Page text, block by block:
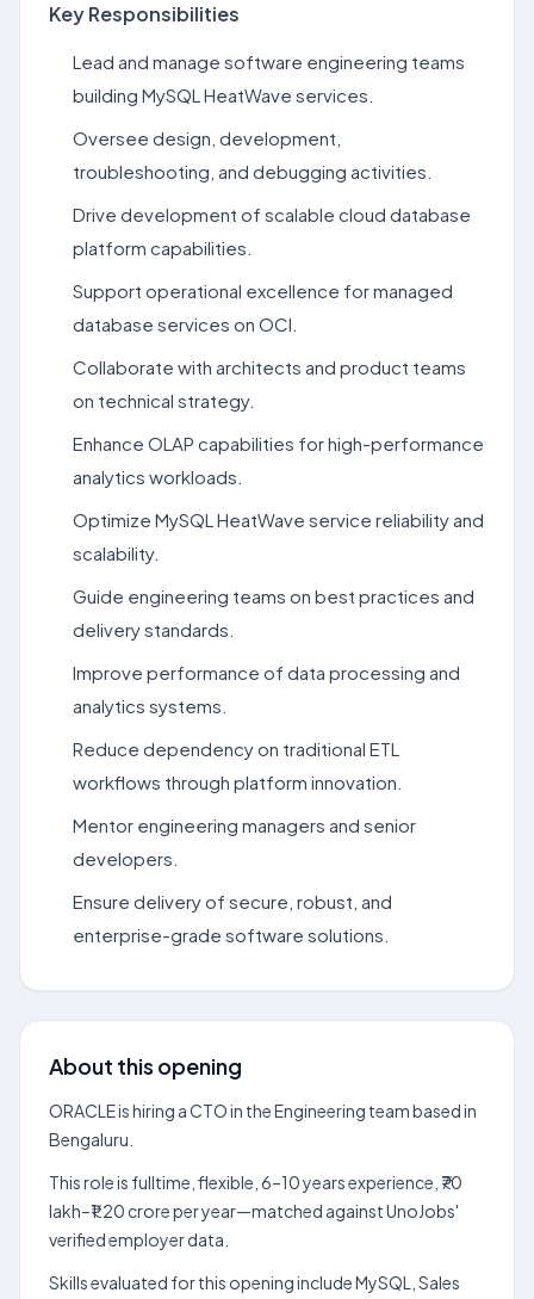
Key Responsibilities
Lead and manage software engineering teams
building MySQL HeatWave services.
Oversee design, development,
troubleshooting, and debugging activities.
Drive development of scalable cloud database
platform capabilities.
Support operational excellence for managed
database services on OCI.
Collaborate with architects and product teams
on technical strategy.
Enhance OLAP capabilities for high-performance
analytics workloads.
Optimize MySQL HeatWave service reliability and
scalability.
Guide engineering teams on best practices and
delivery standards.
Improve performance of data processing and
analytics systems.
Reduce dependency on traditional ETL
workflows through platform innovation.
Mentor engineering managers and senior
developers.
Ensure delivery of secure, robust, and
enterprise-grade software solutions.
About this opening
ORACLE is hiring a CTO in the Engineering team based in
Bengaluru.
This role is fulltime, flexible, 6–10 years experience, ₹70
lakh–₹1.20 crore per year—matched against UnoJobs'
verified employer data.
Skills evaluated for this opening include MySQL, Sales